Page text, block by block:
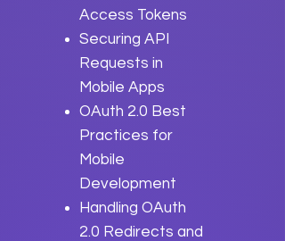
Access Tokens
Securing API
Requests in
Mobile Apps
OAuth 2.0 Best
Practices for
Mobile
Development
Handling OAuth
2.0 Redirects and